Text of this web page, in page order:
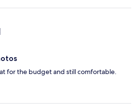
for the budget and still comfortable.